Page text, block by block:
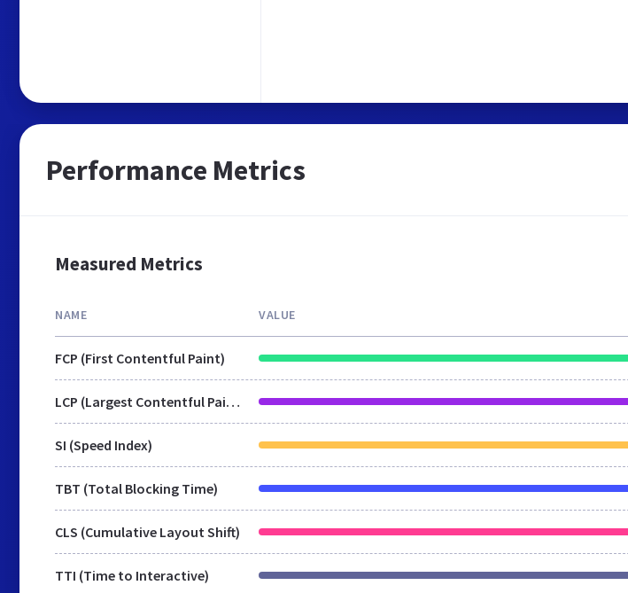
Performance Metrics
Measured Metrics
NAME VALUE
FCP (First Contentful Paint)
LCP (Largest Contentful Paint)
SI (Speed Index)
TBT (Total Blocking Time)
CLS (Cumulative Layout Shift)
TTI (Time to Interactive)